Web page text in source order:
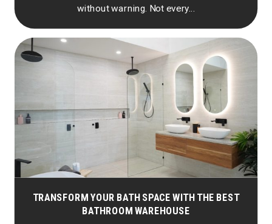
without warning. Not every...
TRANSFORM YOUR BATH SPACE WITH THE BEST
BATHROOM WAREHOUSE